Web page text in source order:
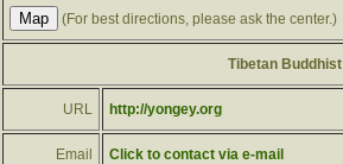
(For best directions, please ask the center.)
Tibetan Buddhist
URL http://yongey.org
Email Click to contact via e-mail